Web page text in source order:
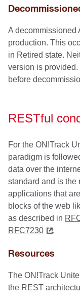
A decommissioned
production. This
in Retired state.
version is
before
RESTful
For the ON!Track
paradigm is
data over the
standard and is the
applications that
blocks of the web
as described in
RFC7230
.
Resources
The ON!Track
the REST